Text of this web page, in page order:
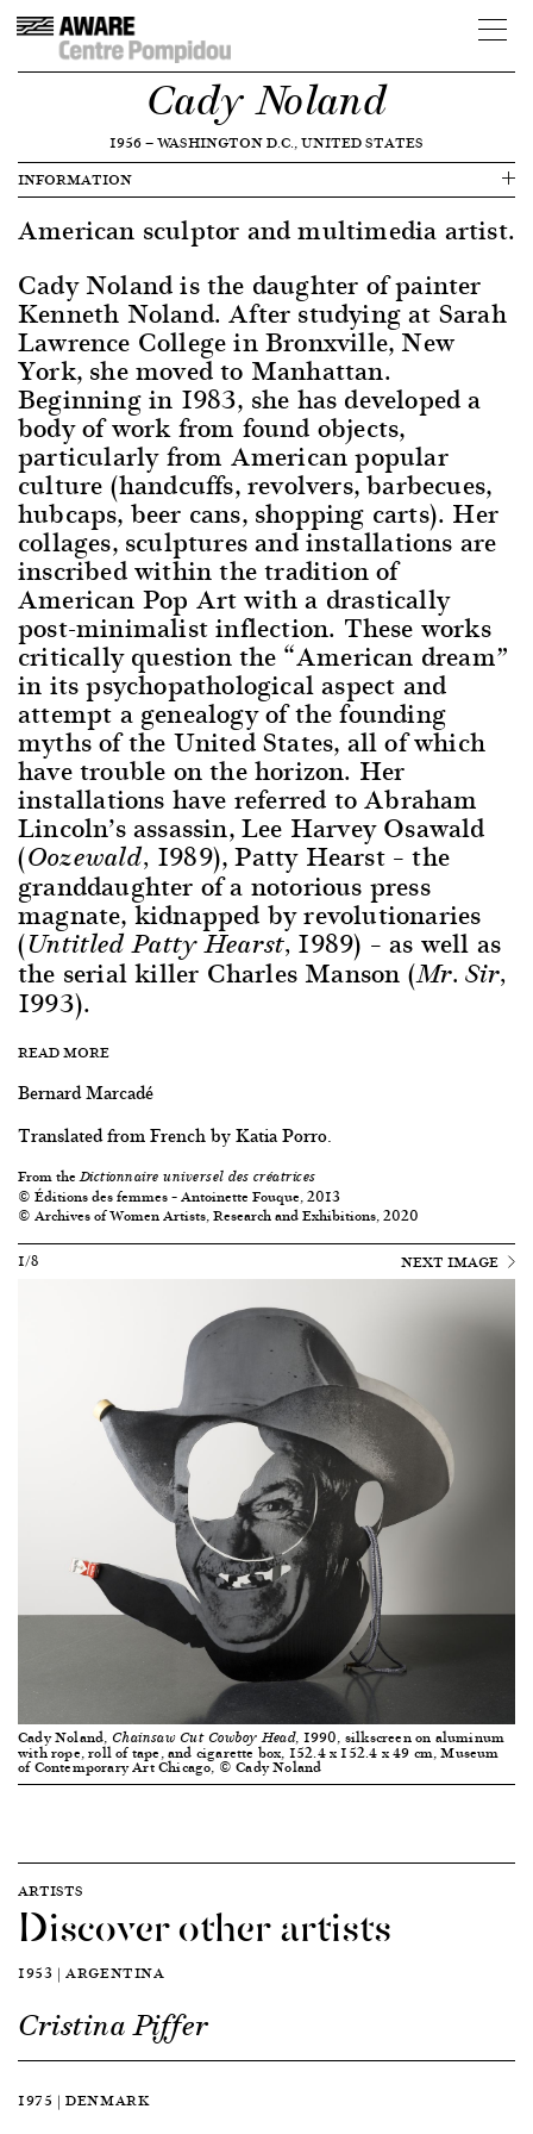
Cady Noland
1956—WASHINGTON D.C., UNITED STATES
INFORMATION
American sculptor and multimedia artist.
Cady Noland is the daughter of painter
Kenneth Noland. After studying at Sarah
Lawrence College in Bronxville, New
York, she moved to Manhattan.
Beginning in 1983, she has developed a
body of work from found objects,
particularly from American popular
culture (handcuffs, revolvers, barbecues,
hubcaps, beer cans, shopping carts). Her
collages, sculptures and installations are
inscribed within the tradition of
American Pop Art with a drastically
post-minimalist inflection. These works
critically question the “American dream”
in its psychopathological aspect and
attempt a genealogy of the founding
myths of the United States, all of which
have trouble on the horizon. Her
installations have referred to Abraham
Lincoln’s assassin, Lee Harvey Osawald
(Oozewald, 1989), Patty Hearst – the
granddaughter of a notorious press
magnate, kidnapped by revolutionaries
(Untitled Patty Hearst, 1989) – as well as
the serial killer Charles Manson (Mr. Sir,
1993).
READ MORE
Bernard Marcadé
Translated from French by Katia Porro.
From theDictionnaire universel des créatrices
© Éditions des femmes – Antoinette Fouque, 2013
© Archives of Women Artists, Research and Exhibitions, 2020
1/8
NEXT IMAGE
Cady Noland, Chainsaw Cut Cowboy Head, 1990, silkscreen on aluminum
with rope, roll of tape, and cigarette box, 152.4 x 152.4 x 49 cm, Museum
of Contemporary Art Chicago, © Cady Noland
ARTISTS
Discover other artists
1953 | ARGENTINA
Cristina Piffer
1975 | DENMARK